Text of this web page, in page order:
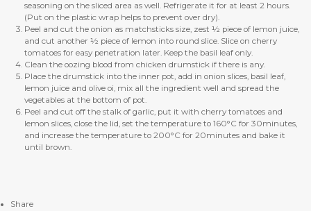
seasoning on the sliced area as well. Refrigerate it for at least 2 hours.
(Put on the plastic wrap helps to prevent over dry).
Peel and cut the onion as matchsticks size, zest ½ piece of lemon juice,
and cut another ½ piece of lemon into round slice. Slice on cherry
tomatoes for easy penetration later. Keep the basil leaf only.
Clean the oozing blood from chicken drumstick if there is any.
Place the drumstick into the inner pot, add in onion slices, basil leaf,
lemon juice and olive oi, mix all the ingredient well and spread the
vegetables at the bottom of pot.
Peel and cut off the stalk of garlic, put it with cherry tomatoes and
lemon slices, close the lid, set the temperature to 160°C for 30minutes,
and increase the temperature to 200°C for 20minutes and bake it
until brown.
Share